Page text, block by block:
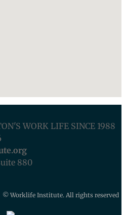
WORK LIFE SINCE 1988
880
© Worklife Institute. All rights reserved